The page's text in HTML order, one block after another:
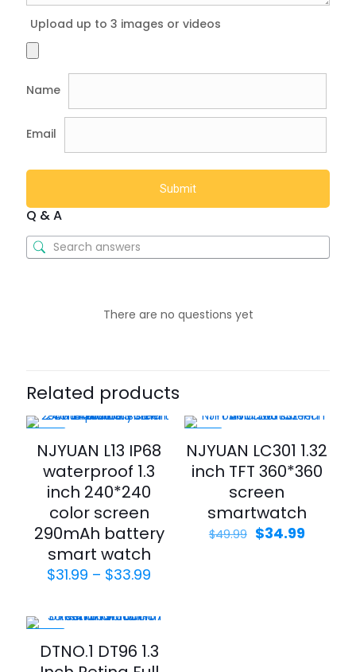
Upload up to 3 images or videos
Name
Email
Q & A
There are no questions yet
Related products
NJYUAN L13 IP68
waterproof 1.3
inch 240*240
color screen
290mAh battery
smart watch
$31.99 – $33.99
NJYUAN LC301 1.32
inch TFT 360*360
screen
smartwatch
$49.99 $34.99
DTNO.1 DT96 1.3